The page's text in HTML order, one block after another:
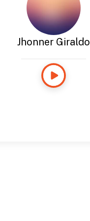
Jhonner Giraldo